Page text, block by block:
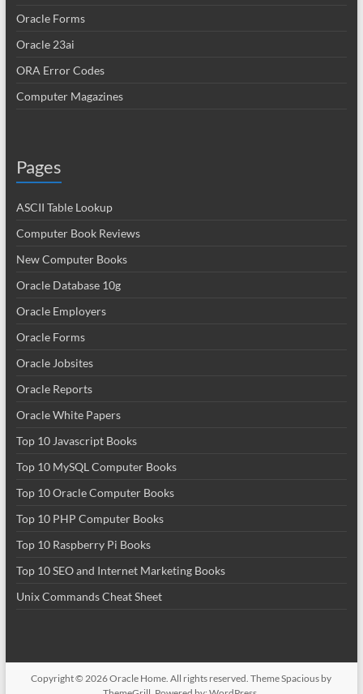
Oracle Forms
Oracle 23ai
ORA Error Codes
Computer Magazines
Pages
ASCII Table Lookup
Computer Book Reviews
New Computer Books
Oracle Database 10g
Oracle Employers
Oracle Forms
Oracle Jobsites
Oracle Reports
Oracle White Papers
Top 10 Javascript Books
Top 10 MySQL Computer Books
Top 10 Oracle Computer Books
Top 10 PHP Computer Books
Top 10 Raspberry Pi Books
Top 10 SEO and Internet Marketing Books
Unix Commands Cheat Sheet
Copyright © 2026Oracle Home. All rights reserved. ThemeSpacious by